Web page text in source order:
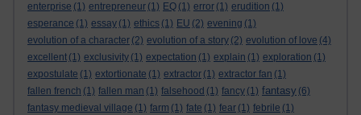
enterprise (1) entrepreneur (1) EQ (1) error (1) erudition (1)
esperance (1) essay (1) ethics (1) EU (2) evening (1)
evolution of a character (2) evolution of a story (2) evolution of love (4)
excellent (1) exclusivity (1) expectation (1) explain (1) exploration (1)
expostulate (1) extortionate (1) extractor (1) extractor fan (1)
fallen french (1) fallen man (1) falsehood (1) fancy (1) fantasy (6)
fantasy medieval village (1) farm (1) fate (1) fear (1) febrile (1)